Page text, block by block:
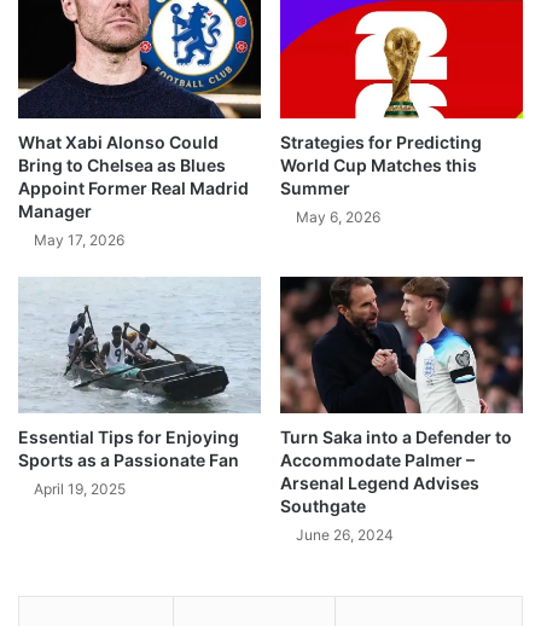
What Xabi Alonso Could
Bring to Chelsea as Blues
Appoint Former Real Madrid
Manager
May 17, 2026
Strategies for Predicting
World Cup Matches this
Summer
May 6, 2026
Essential Tips for Enjoying
Sports as a Passionate Fan
April 19, 2025
Turn Saka into a Defender to
Accommodate Palmer –
Arsenal Legend Advises
Southgate
June 26, 2024